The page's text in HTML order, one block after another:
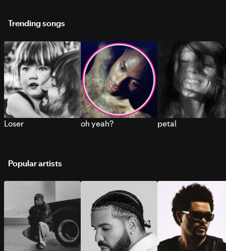
Trending songs
Loser oh yeah? petal
Popular artists